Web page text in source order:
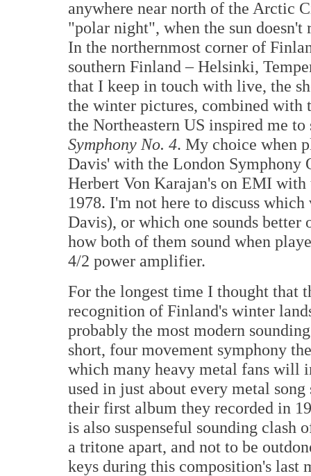
anywhere near north of the Arctic
"polar night", when the sun
In the northernmost corner of
southern Finland – Helsinki,
that I keep in touch with live, the
the winter pictures, combined with
the Northeastern US inspired me
Symphony No. 4. My choice when
Davis' with the London Symphony
Herbert Von Karajan's on EMI
1978. I'm not here to discuss
Davis), or which one sounds
how both of them sound when
4/2 power amplifier.
For the longest time I thought that
recognition of Finland's winter
probably the most modern
short, four movement symphony
which many heavy metal fans will
used in just about every metal
their first album they recorded in
is also suspenseful sounding clash
a tritone apart, and not to be
keys during this composition's last